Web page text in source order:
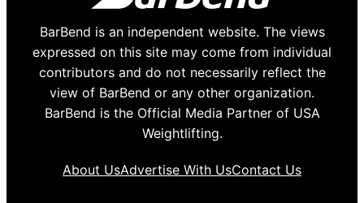
BarBend is an independent website. The views
expressed on this site may come from individual
contributors and do not necessarily reflect the
view of BarBend or any other organization.
BarBend is the Official Media Partner of USA
Weightlifting.
About UsAdvertise With UsContact Us